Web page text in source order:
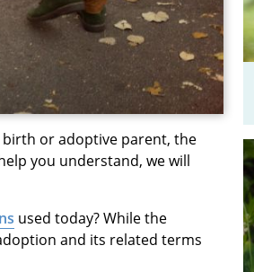
birth or adoptive parent, the
you understand, we will
used today? While the
and its related terms